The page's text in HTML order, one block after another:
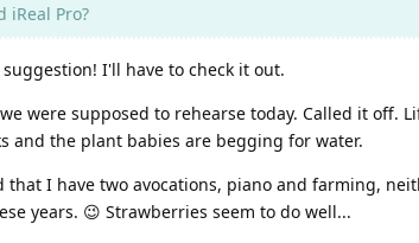
iReal Pro?
I'll have to check it out.
were supposed to rehearse today. Called it
and the plant babies are begging for water.
that I have two avocations, piano and farming,
years. 😉 Strawberries seem to do well...